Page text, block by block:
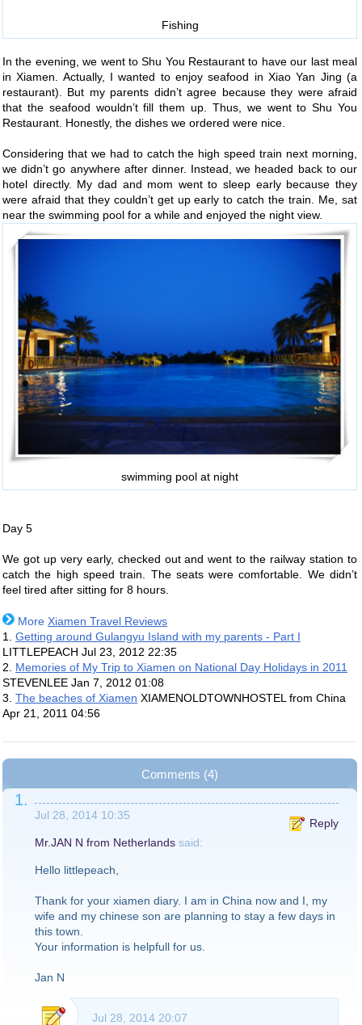
Fishing
In the evening, we went to Shu You Restaurant to have our last meal
in Xiamen. Actually, I wanted to enjoy seafood in Xiao Yan Jing (a
restaurant). But my parents didn’t agree because they were afraid
that the seafood wouldn’t fill them up. Thus, we went to Shu You
Restaurant. Honestly, the dishes we ordered were nice.
Considering that we had to catch the high speed train next morning,
we didn’t go anywhere after dinner. Instead, we headed back to our
hotel directly. My dad and mom went to sleep early because they
were afraid that they couldn’t get up early to catch the train. Me, sat
near the swimming pool for a while and enjoyed the night view.
swimming pool at night
Day 5
We got up very early, checked out and went to the railway station to
catch the high speed train. The seats were comfortable. We didn’t
feel tired after sitting for 8 hours.
More Xiamen Travel Reviews
1. Getting around Gulangyu Island with my parents - Part I
LITTLEPEACH Jul 23, 2012 22:35
2. Memories of My Trip to Xiamen on National Day Holidays in 2011
STEVENLEE Jan 7, 2012 01:08
3. The beaches of Xiamen XIAMENOLDTOWNHOSTEL from China
Apr 21, 2011 04:56
Comments (4)
1.
Jul 28, 2014 10:35
Reply
Mr.JAN N from Netherlandssaid:
Hello littlepeach,
Thank for your xiamen diary. I am in China now and I, my
wife and my chinese son are planning to stay a few days in
this town.
Your information is helpfull for us.
Jan N
Jul 28, 2014 20:07